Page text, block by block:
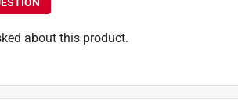
about this product.